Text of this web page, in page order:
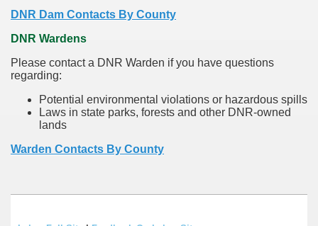
DNR Dam Contacts By County
DNR Wardens
Please contact a DNR Warden if you have questions
regarding:
Potential environmental violations or hazardous spills
Laws in state parks, forests and other DNR-owned
lands
Warden Contacts By County